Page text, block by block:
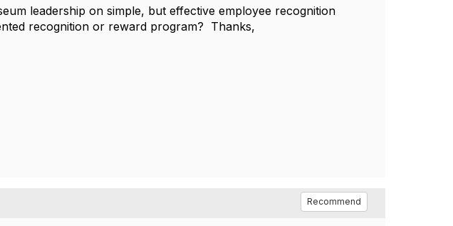
leadership on simple, but effective employee recognition
recognition or reward program? Thanks,
Recommend